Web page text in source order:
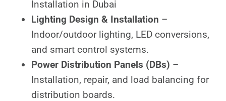
Installation in Dubai
Lighting Design & Installation –
Indoor/outdoor lighting, LED conversions,
and smart control systems.
Power Distribution Panels (DBs) –
Installation, repair, and load balancing for
distribution boards.